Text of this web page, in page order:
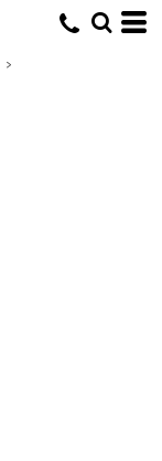
>